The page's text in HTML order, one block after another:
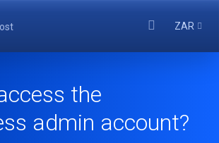
ZAR
the
admin account?